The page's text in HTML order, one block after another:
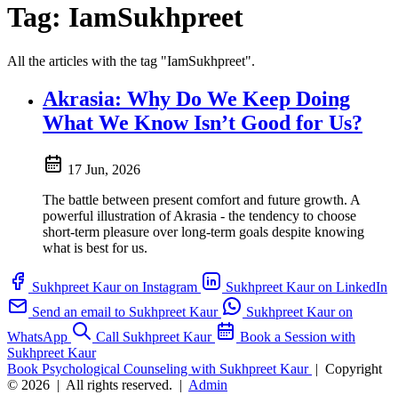
Tag: IamSukhpreet
All the articles with the tag "IamSukhpreet".
Akrasia: Why Do We Keep Doing
What We Know Isn’t Good for Us?
17 Jun, 2026
The battle between present comfort and future growth. A
powerful illustration of Akrasia - the tendency to choose
short-term pleasure over long-term goals despite knowing
what is best for us.
Sukhpreet Kaur on Instagram
Sukhpreet Kaur on LinkedIn
Send an email to Sukhpreet Kaur
Sukhpreet Kaur on
WhatsApp
Call Sukhpreet Kaur
Book a Session with
Sukhpreet Kaur
Book Psychological Counseling with Sukhpreet Kaur | Copyright
© 2026 | All rights reserved. | Admin